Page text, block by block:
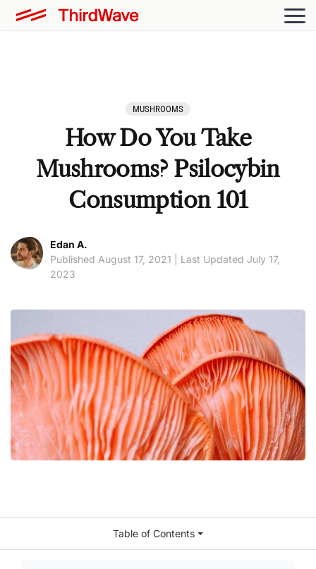
MUSHROOMS
How Do You Take
Mushrooms? Psilocybin
Consumption 101
Edan A.
Published August 17, 2021 | Last Updated July 17,
2023
Table of Contents